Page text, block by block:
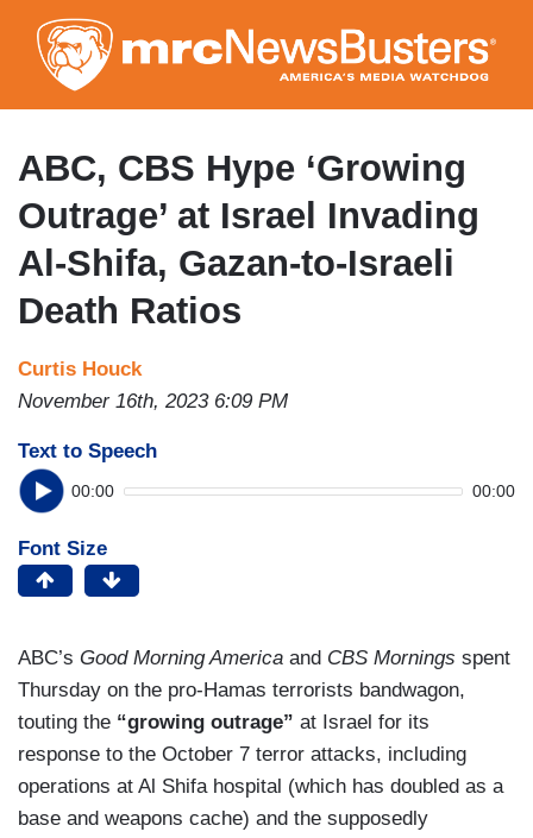
to
main
content
ABC, CBS Hype ‘Growing
Outrage’ at Israel Invading
Al-Shifa, Gazan-to-Israeli
Death Ratios
Curtis Houck
November 16th, 2023 6:09 PM
Text to Speech
00:00 00:00
Font Size
ABC’s Good Morning America and CBS Mornings spent
Thursday on the pro-Hamas terrorists bandwagon,
touting the “growing outrage” at Israel for its
response to the October 7 terror attacks, including
operations at Al Shifa hospital (which has doubled as a
base and weapons cache) and the supposedly